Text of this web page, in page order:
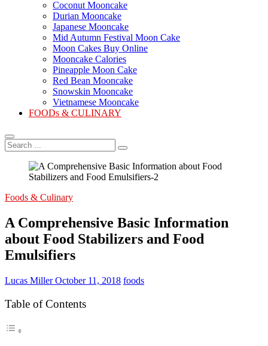
Coconut Mooncake
Durian Mooncake
Japanese Mooncake
Mid Autumn Festival Moon Cake
Moon Cakes Buy Online
Mooncake Calories
Pineapple Moon Cake
Red Bean Mooncake
Snowskin Mooncake
Vietnamese Mooncake
FOODs & CULINARY
Search
...
Foods & Culinary
A Comprehensive Basic Information
about Food Stabilizers and Food
Emulsifiers
Lucas MillerOctober 11, 2018 foods
Table of Contents